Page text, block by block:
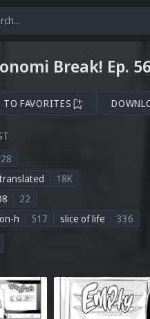
Break! Ep.
TO FAVORITES
translated
18K
22
h 517 slice of life
336